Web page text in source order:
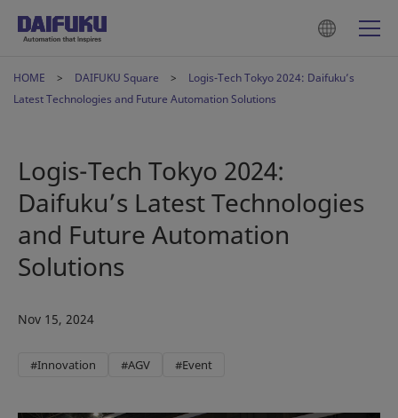
HOME DAIFUKU Square
Logis-Tech Tokyo 2024: Daifuku’s
Latest Technologies and Future Automation Solutions
Logis-Tech Tokyo 2024:
Daifuku’s Latest Technologies
and Future Automation
Solutions
Nov 15, 2024
#Innovation #AGV #Event